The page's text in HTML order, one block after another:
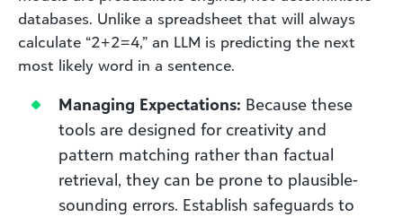
databases. Unlike a spreadsheet that will always
calculate “2+2=4,” an LLM is predicting the next
most likely word in a sentence.
Managing Expectations: Because these
tools are designed for creativity and
pattern matching rather than factual
retrieval, they can be prone to plausible-
sounding errors. Establish safeguards to